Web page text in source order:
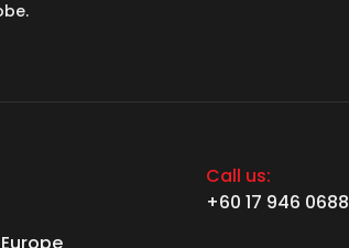
Call us:
+60 17 946 0688